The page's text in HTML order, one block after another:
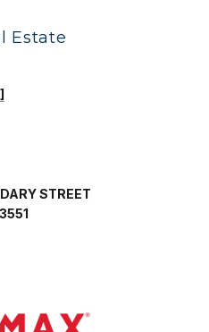
Estate
STREET